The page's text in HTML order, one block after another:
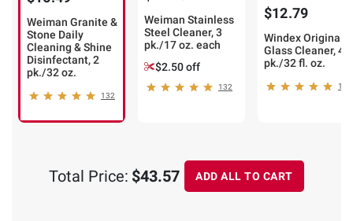
Weiman Granite &
Stone Daily
Cleaning & Shine
Disinfectant, 2
pk./32 oz.
132
Weiman Stainless
Steel Cleaner, 3
pk./17 oz. each
$2.50 off
132
$12.79
Windex Original
Glass Cleaner, 4
pk./32 fl. oz.
14
Total Price: $43.57 ADD ALL TO CART